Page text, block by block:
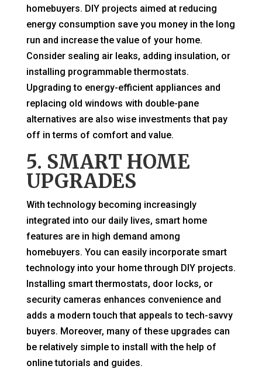
homebuyers. DIY projects aimed at reducing
energy consumption save you money in the long
run and increase the value of your home.
Consider sealing air leaks, adding insulation, or
installing programmable thermostats.
Upgrading to energy-efficient appliances and
replacing old windows with double-pane
alternatives are also wise investments that pay
off in terms of comfort and value.
5. SMART HOME
UPGRADES
With technology becoming increasingly
integrated into our daily lives, smart home
features are in high demand among
homebuyers. You can easily incorporate smart
technology into your home through DIY projects.
Installing smart thermostats, door locks, or
security cameras enhances convenience and
adds a modern touch that appeals to tech-savvy
buyers. Moreover, many of these upgrades can
be relatively simple to install with the help of
online tutorials and guides.